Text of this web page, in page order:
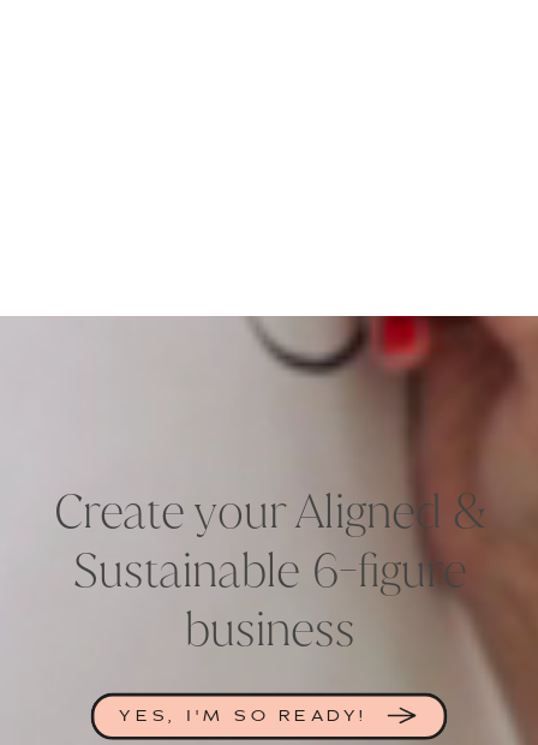
Create your Aligned &
Sustainable 6-figure
business
YES, I'M SO READY!